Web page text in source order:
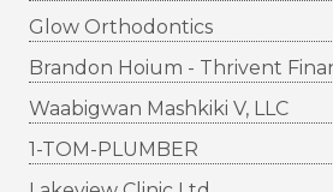
Glow Orthodontics
Brandon Hoium - Thrivent
Waabigwan Mashkiki V, LLC
1-TOM-PLUMBER